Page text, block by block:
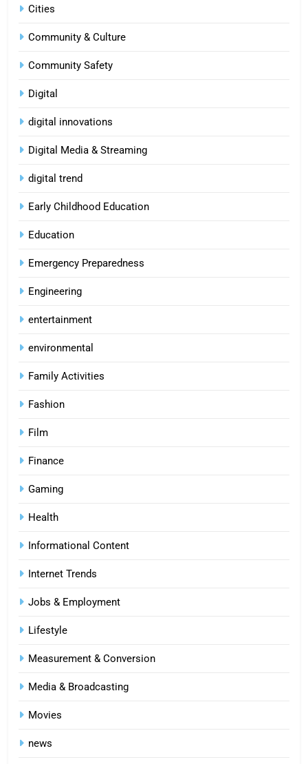
Cities
Community & Culture
Community Safety
Digital
digital innovations
Digital Media & Streaming
digital trend
Early Childhood Education
Education
Emergency Preparedness
Engineering
entertainment
environmental
Family Activities
Fashion
Film
Finance
Gaming
Health
Informational Content
Internet Trends
Jobs & Employment
Lifestyle
Measurement & Conversion
Media & Broadcasting
Movies
news